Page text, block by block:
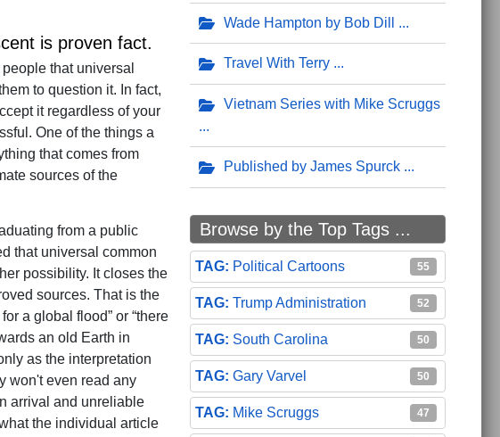
is proven fact.
that universal
to question it. In fact,
it regardless of your
One of the things a
that comes from
sources of the
from a public
that universal common
possibility. It closes the
sources. That is the
a global flood” or “there
an old Earth in
as the interpretation
won't even read any
arrival and unreliable
the individual article
Wade Hampton by Bob Dill
Travel With Terry
Vietnam Series with Mike Scruggs
Published by James Spurck
Browse by the Top Tags ...
Political Cartoons 55
Trump Administration 52
South Carolina 50
Gary Varvel 50
Mike Scruggs 47